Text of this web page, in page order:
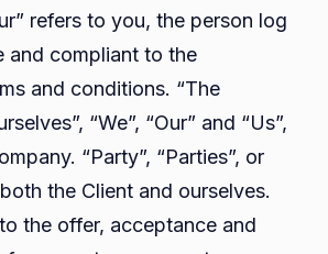
refers to you, the person log
and compliant to the
and conditions. “The
“We”, “Our” and “Us”,
“Party”, “Parties”, or
the Client and ourselves.
the offer, acceptance and